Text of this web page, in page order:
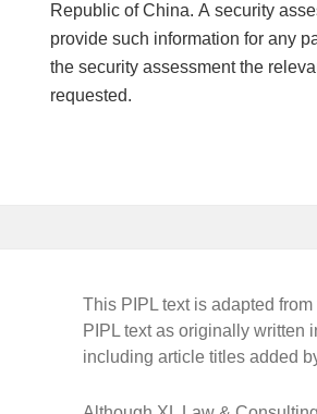
Republic of China. A security
provide such information for any
the security assessment the
requested.
This PIPL text is adapted
PIPL text as originally written
including article titles added